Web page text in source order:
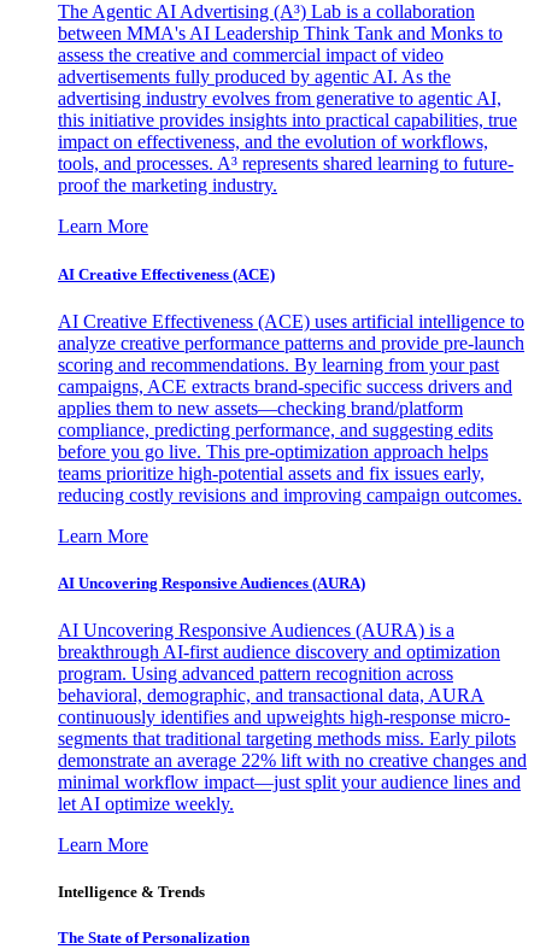
The Agentic AI Advertising (A³) Lab is a collaboration
between MMA's AI Leadership Think Tank and Monks to
assess the creative and commercial impact of video
advertisements fully produced by agentic AI. As the
advertising industry evolves from generative to agentic AI,
this initiative provides insights into practical capabilities, true
impact on effectiveness, and the evolution of workflows,
tools, and processes. A³ represents shared learning to future-
proof the marketing industry.
Learn More
AI Creative Effectiveness (ACE)
AI Creative Effectiveness (ACE) uses artificial intelligence to
analyze creative performance patterns and provide pre-launch
scoring and recommendations. By learning from your past
campaigns, ACE extracts brand-specific success drivers and
applies them to new assets—checking brand/platform
compliance, predicting performance, and suggesting edits
before you go live. This pre-optimization approach helps
teams prioritize high-potential assets and fix issues early,
reducing costly revisions and improving campaign outcomes.
Learn More
AI Uncovering Responsive Audiences (AURA)
AI Uncovering Responsive Audiences (AURA) is a
breakthrough AI-first audience discovery and optimization
program. Using advanced pattern recognition across
behavioral, demographic, and transactional data, AURA
continuously identifies and upweights high-response micro-
segments that traditional targeting methods miss. Early pilots
demonstrate an average 22% lift with no creative changes and
minimal workflow impact—just split your audience lines and
let AI optimize weekly.
Learn More
Intelligence & Trends
The State of Personalization